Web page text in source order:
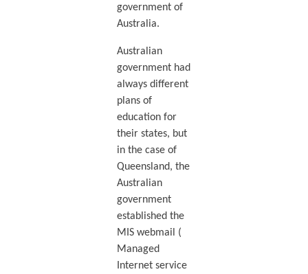
government of
Australia.
Australian
government had
always different
plans of
education for
their states, but
in the case of
Queensland, the
Australian
government
established the
MIS webmail (
Managed
Internet service